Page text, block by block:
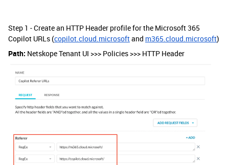
Step 1 - Create an HTTP Header profile for the Microsoft 365
Copilot URLs (copilot.cloud.microsoftand m365.cloud.microsoft)
Path: Netskope Tenant UI >>> Policies >>> HTTP Header